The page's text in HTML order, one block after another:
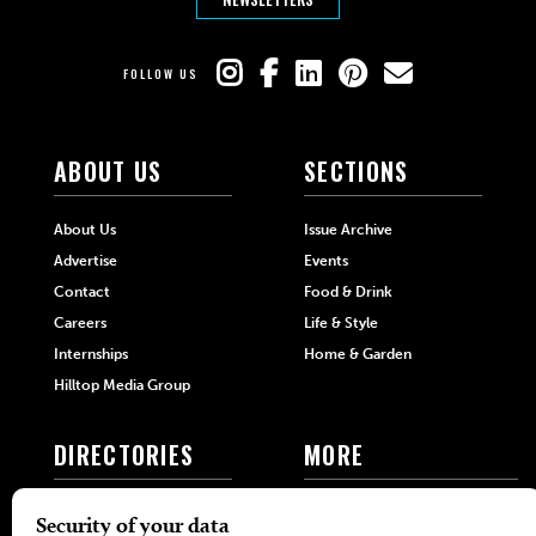
FOLLOW US
ABOUT US
About Us
Advertise
Contact
Careers
Internships
Hilltop Media Group
SECTIONS
Issue Archive
Events
Food & Drink
Life & Style
Home & Garden
DIRECTORIES
405 Doctors
MORE